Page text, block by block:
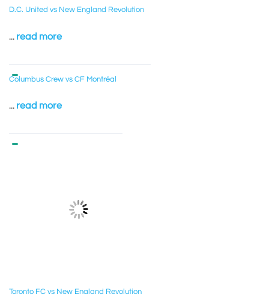
D.C. United vs New England Revolution
... read more
Columbus Crew vs CF Montréal
... read more
Toronto FC vs New England Revolution